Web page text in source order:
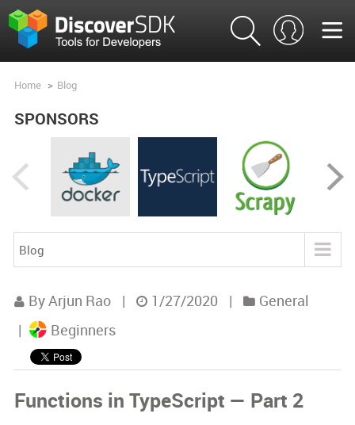
Home > Blog
SPONSORS
Blog
Product Analysis
Product Comparisons
By Arjun Rao | 1/27/2020 |
General
|
Beginners
Functions in TypeScript — Part 2